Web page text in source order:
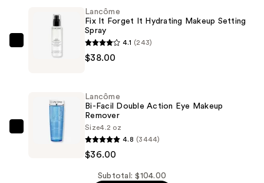
$30.00
Lancôme
Hydrating
Makeup
Setting
Lancôme
Fix It Forget It Hydrating Makeup Setting
Spray
4.1 (243)
$38.00
Lancôme
Lancôme
Bi-Facil Double Action Eye Makeup
Remover
Size4.2 oz
4.8 (3444)
$36.00
Subtotal: $104.00